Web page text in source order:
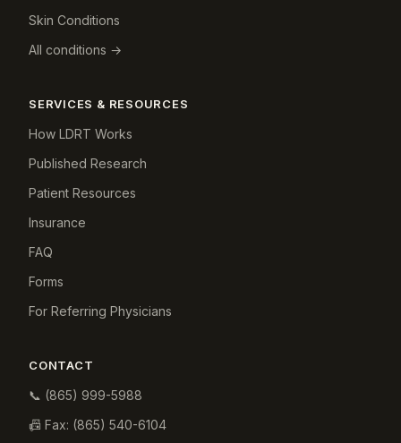
Skin Conditions
All conditions →
SERVICES & RESOURCES
How LDRT Works
Published Research
Patient Resources
Insurance
FAQ
Forms
For Referring Physicians
CONTACT
📞 (865) 999-5988
📠 Fax: (865) 540-6104